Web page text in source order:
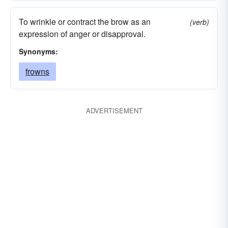
To wrinkle or contract the brow as an
expression of anger or disapproval.
(verb)
Synonyms:
frowns
ADVERTISEMENT